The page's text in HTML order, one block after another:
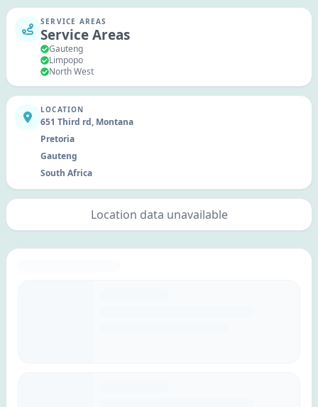
SERVICE AREAS
Service Areas
Gauteng
Limpopo
North West
LOCATION
651 Third rd, Montana
Pretoria
Gauteng
South Africa
Location data unavailable